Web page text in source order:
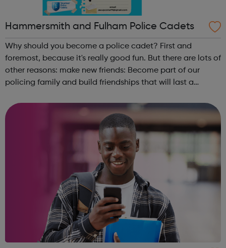
Hammersmith and Fulham Police Cadets
Why should you become a police cadet? First and
foremost, because it's really good fun. But there are lots of
other reasons: make new friends: Become part of our
policing family and build friendships that will last a
and leadership ab...